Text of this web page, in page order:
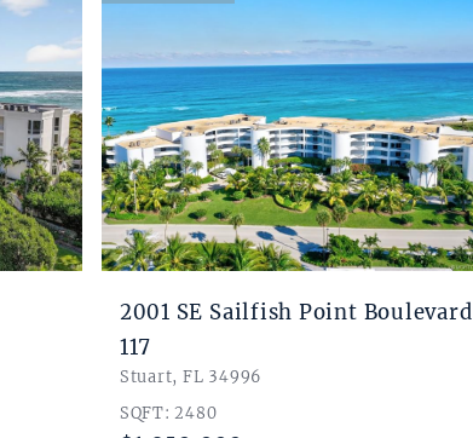
2001 SE Sailfish Point Boulevard
117
Stuart, FL 34996
SQFT: 2480